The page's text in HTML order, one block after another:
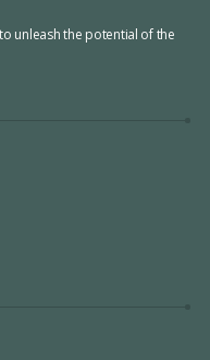
unleash the potential of the